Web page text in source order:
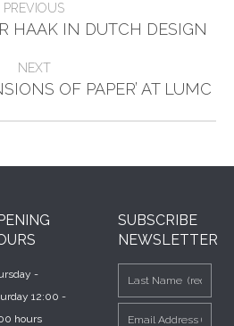
PREVIOUS
Previous
HAAK IN DUTCH DESIGN
NEXT
NextOF PAPER’ AT LUMC
-
12:00 -
hours
SUBSCRIBE
NEWSLETTER